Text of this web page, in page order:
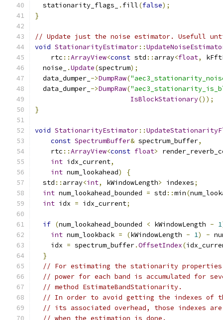
  stationarity_flags_
. fill(false);
}
// Update just the noise estimator. Usefull
void StationarityEstimator::
    rtc
::ArrayView<const std :: array<float,
  noise_
.Update(spectrum);
  data_dumper_
->DumpRaw(
  data_dumper_
->DumpRaw(
IsBlockStationary());
}
void StationarityEstimator::
const SpectrumBuffer& spectrum_buffer,
    rtc
::ArrayView<const float>
int idx_current,
int num_lookahead)
{
  std
:: array<int, kWindowLength> indexes;
int num_lookahead_bounded = std ::min(
int idx = idx_current;
if (num_lookahead_bounded < kWindowLength - 1
int num_lookback = (kWindowLength - 1) -
    idx
= spectrum_buffer.OffsetIndex(
}
// For estimating the stationarity
// power for each band is accumulated for
// method EstimateBandStationarity.
// In order to avoid getting the indexes of
// its associated overhead, those indexes
// when the estimation is done.